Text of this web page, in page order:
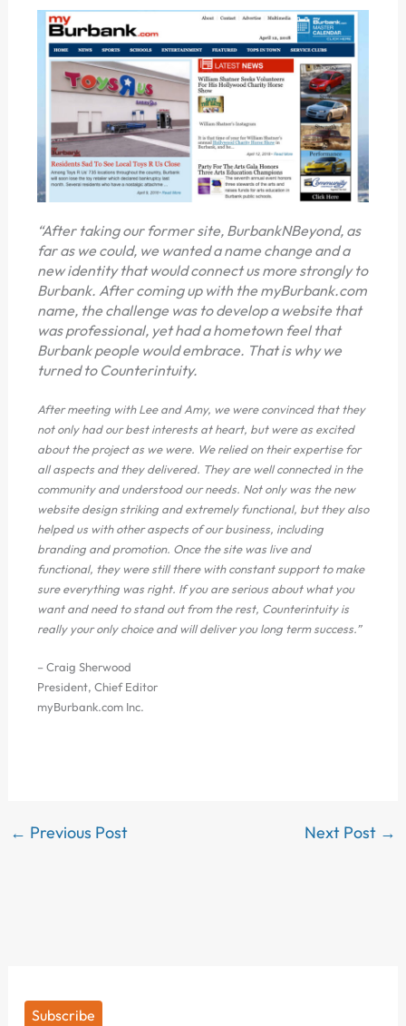
“After taking our former site, BurbankNBeyond, as
far as we could, we wanted a name change and a
new identity that would connect us more strongly to
Burbank. After coming up with the myBurbank.com
name, the challenge was to develop a website that
was professional, yet had a hometown feel that
Burbank people would embrace. That is why we
turned to Counterintuity.
After meeting with Lee and Amy, we were convinced that they
not only had our best interests at heart, but were as excited
about the project as we were. We relied on their expertise for
all aspects and they delivered. They are well connected in the
community and understood our needs. Not only was the new
website design striking and extremely functional, but they also
helped us with other aspects of our business, including
branding and promotion. Once the site was live and
functional, they were still there with constant support to make
sure everything was right. If you are serious about what you
want and need to stand out from the rest, Counterintuity is
really your only choice and will deliver you long term success.”
– Craig Sherwood
President, Chief Editor
myBurbank.com Inc.
← Previous Post Next Post →
Subscribe